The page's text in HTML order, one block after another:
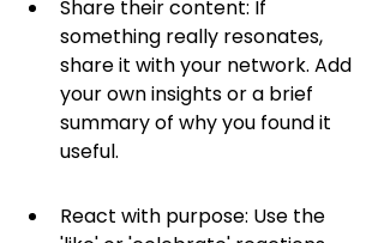
Share their content: If
something really resonates,
share it with your network. Add
your own insights or a brief
summary of why you found it
useful.
React with purpose: Use the